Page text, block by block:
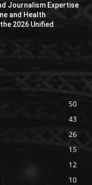
Journalism Expertise
and Health
2026 Unified
50
43
26
15
12
10